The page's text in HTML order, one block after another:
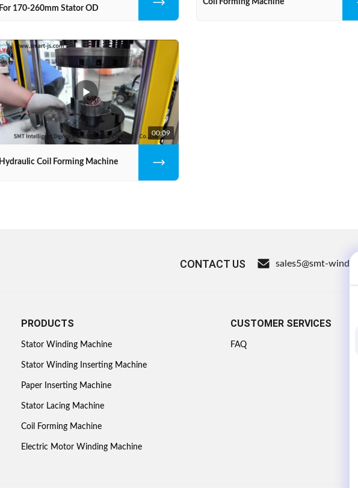
For 170-260mm Stator OD
Coil Forming Machine
00:09
Hydraulic Coil Forming Machine
CONTACT US sales5@smt-
PRODUCTS
Stator Winding Machine
Stator Winding Inserting Machine
Paper Inserting Machine
Stator Lacing Machine
Coil Forming Machine
Electric Motor Winding Machine
CUSTOMER SERVICES
FAQ